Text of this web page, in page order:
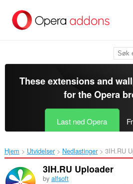
direkte
These extensions and
for theOpera
Last ned Opera
Hjem Utvidelser Nedlastinger 3IH.RU
3IH.RU Uploader
by alfsoft